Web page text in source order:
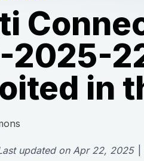
2025-
in
updated on Apr 22, 2025